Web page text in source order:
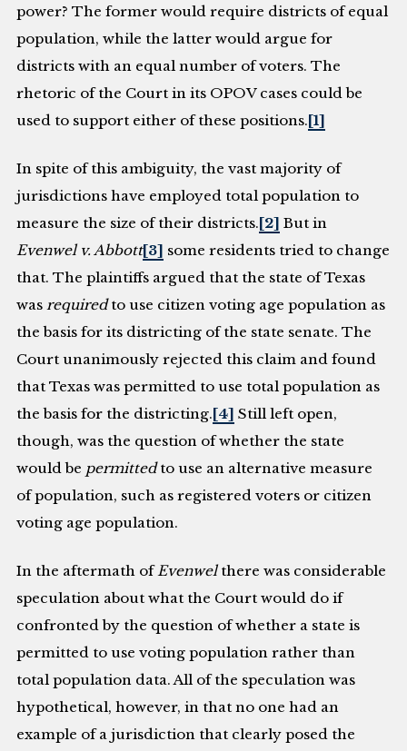
power? The former would require districts of equal
population, while the latter would argue for
districts with an equal number of voters. The
rhetoric of the Court in its OPOV cases could be
used to support either of these positions. [1]
In spite of this ambiguity, the vast majority of
jurisdictions have employed total population to
measure the size of their districts.[2] But in
Evenwel v. Abbott[3] some residents tried to change
that. The plaintiffs argued that the state of Texas
wasrequiredto use citizen voting age population as
the basis for its districting of the state senate. The
Court unanimously rejected this claim and found
that Texas was permitted to use total population as
the basis for the districting.[4] Still left open,
though, was the question of whether the state
would be permittedto use an alternative measure
of population, such as registered voters or citizen
voting age population.
In the aftermath ofEvenwelthere was considerable
speculation about what the Court would do if
confronted by the question of whether a state is
permitted to use voting population rather than
total population data. All of the speculation was
hypothetical, however, in that no one had an
example of a jurisdiction that clearly posed the